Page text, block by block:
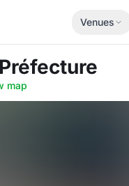
Venues
map